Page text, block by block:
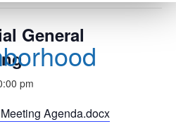
General
pm
Agenda.docx